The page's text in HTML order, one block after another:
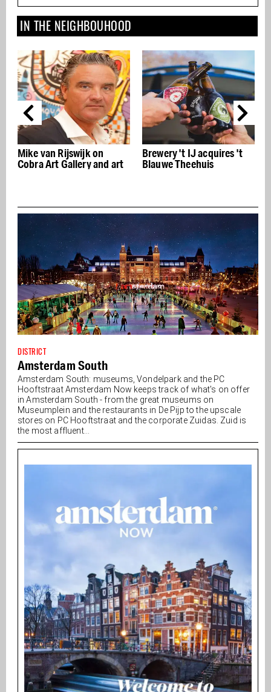
IN THE NEIGHBOUHOOD
Brewery 't IJ acquires 't
Blauwe Theehuis
Vondelpark Open Air
Theatre open all
DISTRICT
Amsterdam South
Amsterdam South: museums, Vondelpark and the PC
Hooftstraat Amsterdam Now keeps track of what's on offer
in Amsterdam South - from the great museums on
Museumplein and the restaurants in De Pijp to the upscale
stores on PC Hooftstraat and the corporate Zuidas. Zuid is
the most affluent...